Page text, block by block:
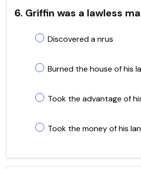
6. Griffin was a lawless
Discovered a nrus
Burned the house of his
Took the advantage of
Took the money of his